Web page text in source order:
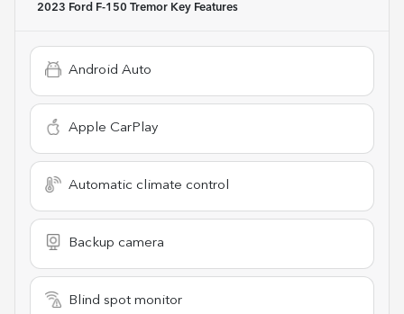
2023 Ford F-150 Tremor Key Features
Android Auto
Apple CarPlay
Automatic climate control
Backup camera
Blind spot monitor